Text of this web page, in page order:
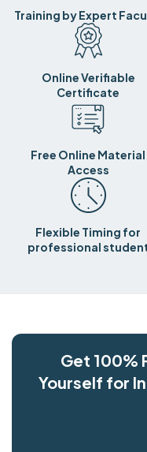
Training by Expert
Online Verifiable
Certificate
Free Online Material
Access
Flexible Timing for
professional
Get 100%
Yourself for